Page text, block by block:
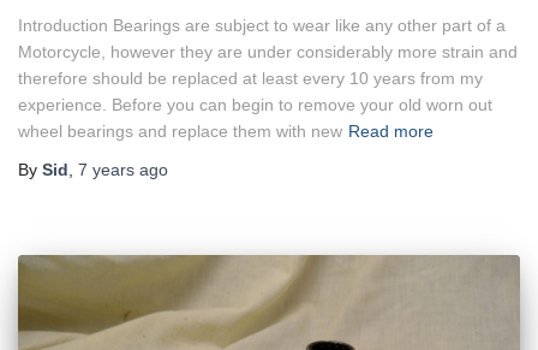
Introduction Bearings are subject to wear like any other part of a
Motorcycle, however they are under considerably more strain and
therefore should be replaced at least every 10 years from my
experience. Before you can begin to remove your old worn out
wheel bearings and replace them with new Read more
By Sid 7 years ago